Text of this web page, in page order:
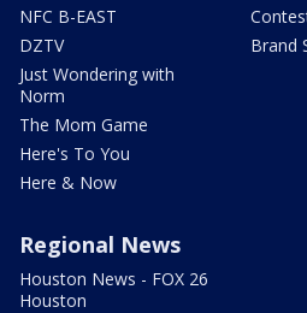
NFC B-EAST
DZTV
Just Wondering with
Norm
The Mom Game
Here's To You
Here & Now
Brand
Regional News
Houston News - FOX 26
Houston